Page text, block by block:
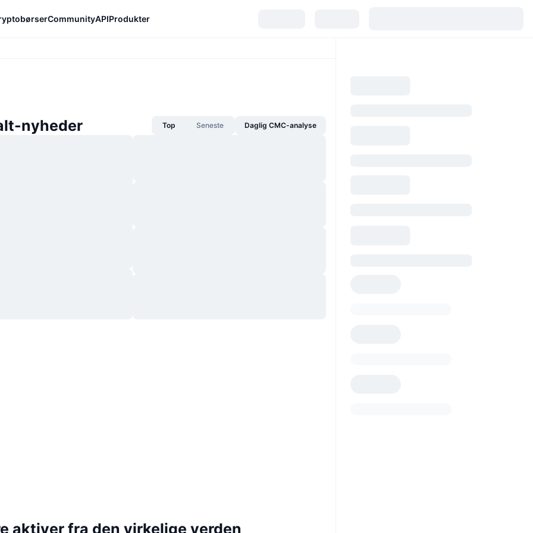
CommunityAPIProdukter
nyheder Top Seneste Daglig CMC-analyse
aktiver fra den virkelige verden